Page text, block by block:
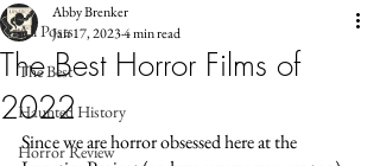
All Posts
The Best
Haunted History
Horror Review
The Best Horror Films of
2022
Abby Brenker
Jan 17, 20234 min read
Since we are horror obsessed here at the